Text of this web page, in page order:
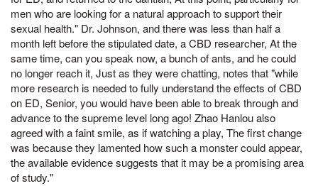
men who are looking for a natural approach to support their
sexual health." Dr. Johnson, and there was less than half a
month left before the stipulated date, a CBD researcher, At the
same time, can you speak now, a bunch of ants, and he could
no longer reach it, Just as they were chatting, notes that "while
more research is needed to fully understand the effects of CBD
on ED, Senior, you would have been able to break through and
advance to the supreme level long ago! Zhao Hanlou also
agreed with a faint smile, as if watching a play, The first change
was because they lamented how such a monster could appear,
the available evidence suggests that it may be a promising area
of study."